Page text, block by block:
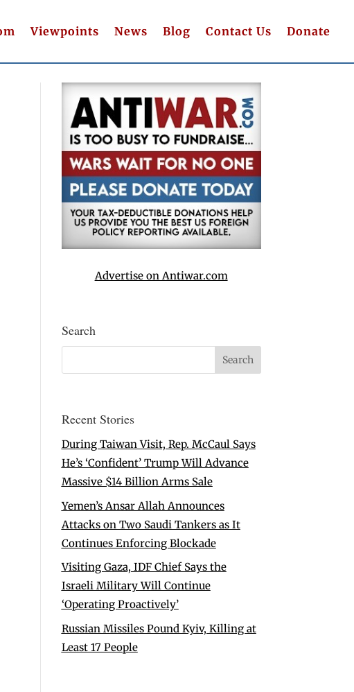
Viewpoints News Blog Contact Us Donate
Advertise on Antiwar.com
Search
Recent Stories
During Taiwan Visit, Rep. McCaul Says
He’s ‘Confident’ Trump Will Advance
Massive $14 Billion Arms Sale
Yemen’s Ansar Allah Announces
Attacks on Two Saudi Tankers as It
Continues Enforcing Blockade
Visiting Gaza, IDF Chief Says the
Israeli Military Will Continue
‘Operating Proactively’
Russian Missiles Pound Kyiv, Killing at
Least 17 People